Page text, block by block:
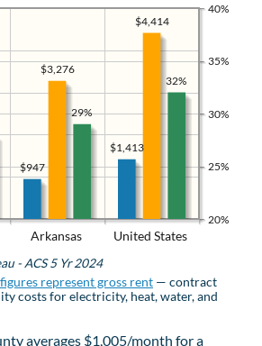
Arkansas United States
20%
25%
30%
35%
40%
$1,413
$947
$4,414
$3,276
32%
29%
- ACS 5 Yr 2024
represent gross rent — contract
costs for electricity, heat, water, and
averages $1,005/month for a